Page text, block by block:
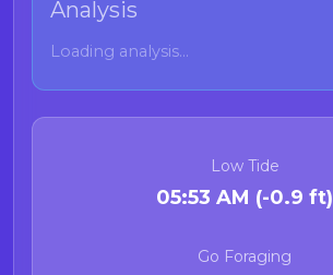
Analysis
Loading analysis...
Low Tide
05:53 AM (-0.9 ft)
Go Foraging